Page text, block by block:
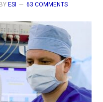
BY ESI 63 COMMENTS